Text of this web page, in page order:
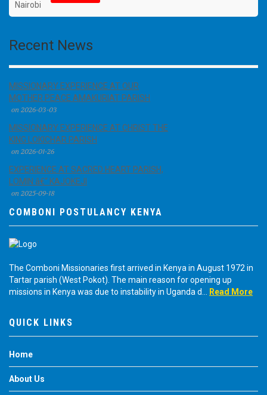
Recent News
MISSIONARY EXPERIENCE AT OUR
MOTHER PEACE AMAKURIAT PARISH
on 2026-03-03
MISSIONARY EXPERIENCE AT CHRIST THE
KING LOKICHAR PARISH
on 2026-01-26
EXPERIENCE AT SACRED HEART PARISH,
LOMIN â€“ KAJOKEJI
on 2025-09-18
COMBONI POSTULANCY KENYA
The Comboni Missionaries first arrived in Kenya in August 1972 in
Tartar parish (West Pokot). The main reason for opening up
missions in Kenya was due to instability in Uganda d... Read More
QUICK LINKS
Home
About Us